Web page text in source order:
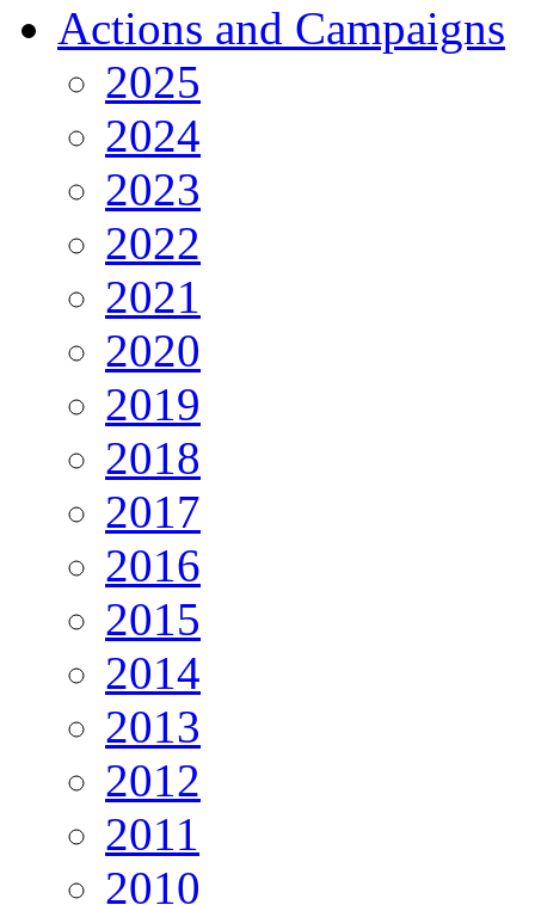
Actions and Campaigns
2025
2024
2023
2022
2021
2020
2019
2018
2017
2016
2015
2014
2013
2012
2011
2010